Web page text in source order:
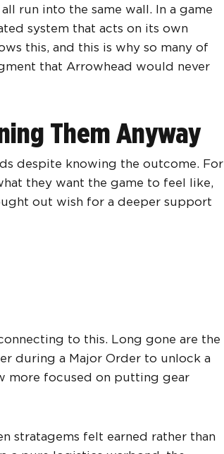
run into the same wall. In a game
system that acts on its own
this, and this is why so many of
that Arrowhead would never
Them Anyway
despite knowing the outcome. For
they want the game to feel like,
out wish for a deeper support
to this. Long gone are the
during a Major Order to unlock a
more focused on putting gear
stratagems felt earned rather than